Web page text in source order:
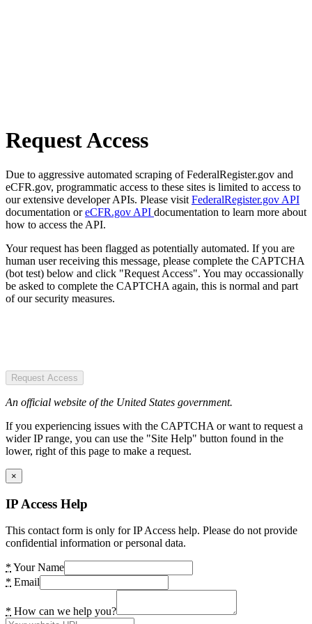
Request Access
Due to aggressive automated scraping of FederalRegister.gov and
eCFR.gov, programmatic access to these sites is limited to access to
our extensive developer APIs. Please visit FederalRegister.gov API
documentation oreCFR.gov API documentation to learn more about
how to access the API.
Your request has been flagged as potentially automated. If you are
human user receiving this message, please complete the CAPTCHA
(bot test) below and click "Request Access". You may occassionally
be asked to complete the CAPTCHA again, this is normal and part
of our security measures.
Request Access
An official website of the United States government.
If you experiencing issues with the CAPTCHA or want to request a
wider IP range, you can use the "Site Help" button found in the
lower, right of this page to make a request.
×
IP Access Help
This contact form is only for IP Access help. Please do not provide
confidential information or personal data.
* Your Name
* Email
* How can we help you?